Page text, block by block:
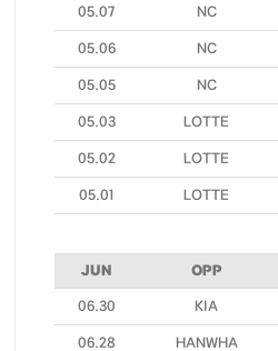
05.07 NC
05.06 NC
05.05 NC
05.03 LOTTE
05.02 LOTTE
05.01 LOTTE
JUN OPP
06.30 KIA
06.28 HANWHA